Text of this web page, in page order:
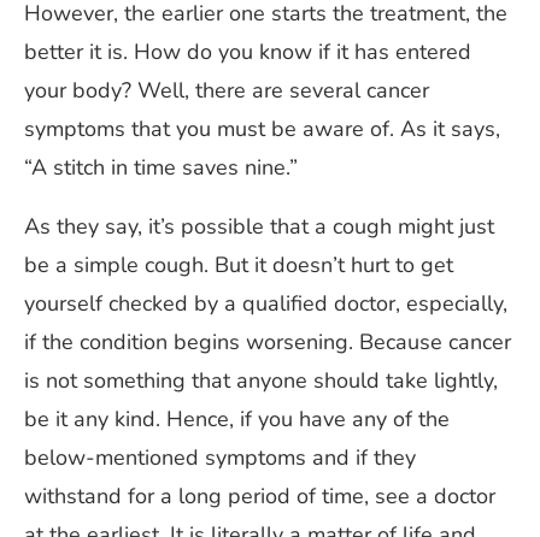
However, the earlier one starts the treatment, the
better it is. How do you know if it has entered
your body? Well, there are several cancer
symptoms that you must be aware of. As it says,
“A stitch in time saves nine.”
As they say, it’s possible that a cough might just
be a simple cough. But it doesn’t hurt to get
yourself checked by a qualified doctor, especially,
if the condition begins worsening. Because cancer
is not something that anyone should take lightly,
be it any kind. Hence, if you have any of the
below-mentioned symptoms and if they
withstand for a long period of time, see a doctor